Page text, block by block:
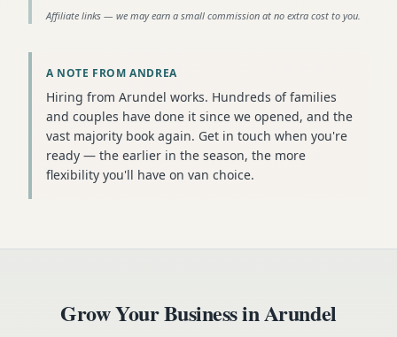
Affiliate links — we may earn a small commission at no extra cost to you.
A NOTE FROM ANDREA
Hiring from Arundel works. Hundreds of families
and couples have done it since we opened, and the
vast majority book again. Get in touch when you're
ready — the earlier in the season, the more
flexibility you'll have on van choice.
Grow Your Business inArundel